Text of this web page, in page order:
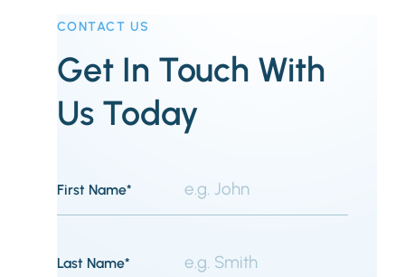
CONTACT US
Get In Touch With
Us Today
First Name*
Last Name*